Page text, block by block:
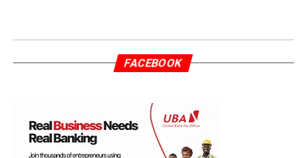
FACEBOOK